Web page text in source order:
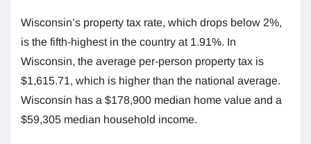
Wisconsin’s property tax rate, which drops below 2%,
is the fifth-highest in the country at 1.91%. In
Wisconsin, the average per-person property tax is
$1,615.71, which is higher than the national average.
Wisconsin has a $178,900 median home value and a
$59,305 median household income.